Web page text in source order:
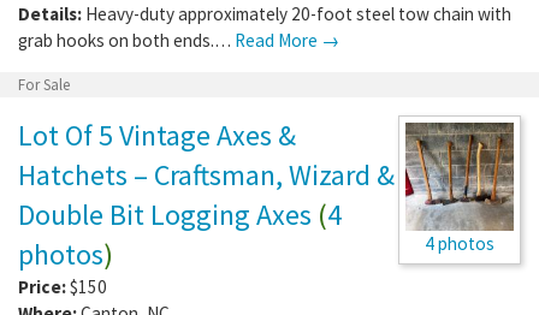
Details: Heavy-duty approximately 20-foot steel tow chain with
grab hooks on both ends.… Read More →
For Sale
4 photos
Lot Of 5 Vintage Axes &
Hatchets – Craftsman, Wizard &
Double Bit Logging Axes (4
photos)
Price:$150